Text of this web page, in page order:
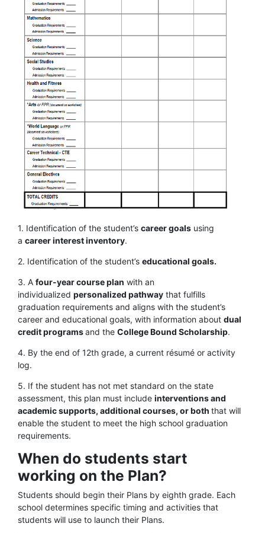
1. Identification of the student’s career goals using
a career interest inventory.
2. Identification of the student’s educational goals.
3. A four-year course plan with an
individualized personalized pathway that fulfills
graduation requirements and aligns with the student’s
career and educational goals, with information about dual
credit programsand the College Bound Scholarship.
4. By the end of 12th grade, a current résumé or activity
log.
5. If the student has not met standard on the state
assessment, this plan must include interventions and
academic supports, additional courses, or both that will
enable the student to meet the high school graduation
requirements.
When do students start
working on the Plan?
Students should begin their Plans by eighth grade. Each
school determines specific timing and activities that
students will use to launch their Plans.